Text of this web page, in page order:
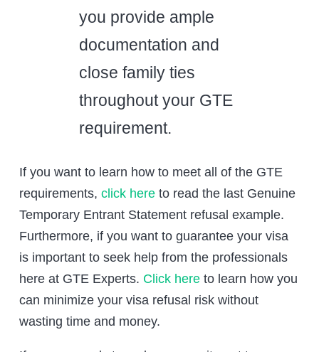
you provide ample
documentation and
close family ties
throughout your GTE
requirement.
If you want to learn how to meet all of the GTE
requirements, click here to read the last Genuine
Temporary Entrant Statement refusal example.
Furthermore, if you want to guarantee your visa
is important to seek help from the professionals
here at GTE Experts. Click here to learn how you
can minimize your visa refusal risk without
wasting time and money.